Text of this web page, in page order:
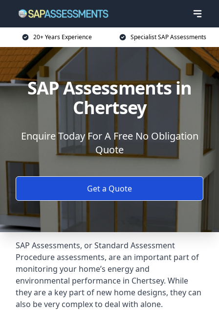
20+ Years Experience Specialist SAP Assessments
SAP Assessments in
Chertsey
Enquire Today For A Free No Obligation
Quote
Get a Quote
SAP Assessments, or Standard Assessment
Procedure assessments, are an important part of
monitoring your home’s energy and
environmental performance in Chertsey. While
they are a key part of new home designs, they can
also be very complex to deal with alone.